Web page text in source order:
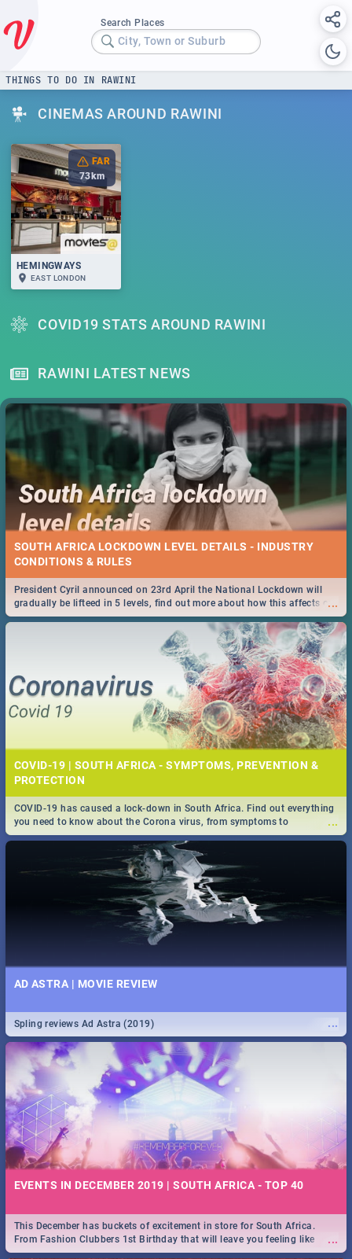
Search Places
City, Town or Suburb
THINGS TO DO IN RAWINI
CINEMAS AROUND RAWINI
FAR
73km
HEMINGWAYS
EAST LONDON
COVID19 STATS AROUND RAWINI
RAWINI LATEST NEWS
SOUTH AFRICA LOCKDOWN LEVEL DETAILS - INDUSTRY
CONDITIONS & RULES
...
President Cyril announced on 23rd April the National Lockdown will
gradually be lifteed in 5 levels, find out more about how this affects our
work and personal lives as South Africans.
COVID-19 | SOUTH AFRICA - SYMPTOMS, PREVENTION &
PROTECTION
...
COVID-19 has caused a lock-down in South Africa. Find out everything
you need to know about the Corona virus, from symptoms to
prevention, stay in the know on the state of your nation.
AD ASTRA | MOVIE REVIEW
...
Spling reviews Ad Astra (2019)
EVENTS IN DECEMBER 2019 | SOUTH AFRICA - TOP 40
...
This December has buckets of excitement in store for South Africa.
From Fashion Clubbers 1st Birthday that will leave you feeling like
royalty to Durban's epic Rage Festival for one massive jol.